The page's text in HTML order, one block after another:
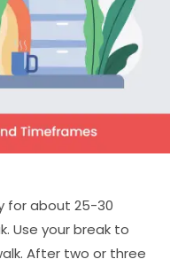
for about 25-30
Use your break to
After two or three